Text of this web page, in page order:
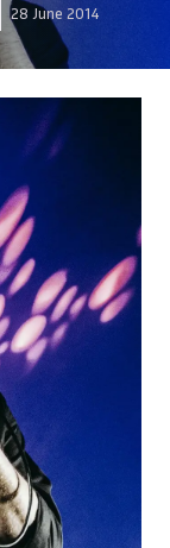
28 June 2014